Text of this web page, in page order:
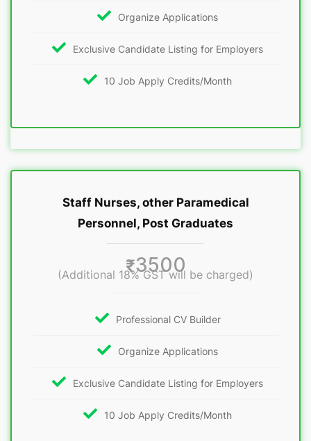
Organize Applications
Exclusive Candidate Listing for Employers
10 Job Apply Credits/Month
Staff Nurses, other Paramedical
Personnel, Post Graduates
₹3500
(Additional 18% GST will be charged)
Professional CV Builder
Organize Applications
Exclusive Candidate Listing for Employers
10 Job Apply Credits/Month